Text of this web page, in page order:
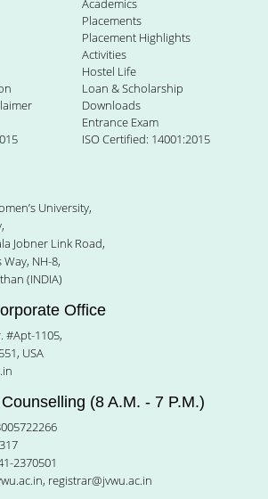
Academics
Placements
Placement Highlights
Activities
Hostel Life
Loan & Scholarship
Downloads
Entrance Exam
ISO Certified: 14001:2015
University,
Jobner Link Road,
NH-8,
(INDIA)
Office
#Apt-1105,
USA
(8 A.M. - 7 P.M.)
2370501
, registrar@jvwu.ac.in